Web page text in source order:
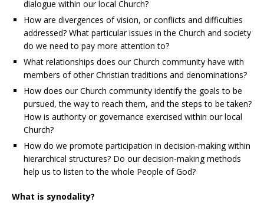
dialogue within our local Church?
How are divergences of vision, or conflicts and difficulties
addressed? What particular issues in the Church and society
do we need to pay more attention to?
What relationships does our Church community have with
members of other Christian traditions and denominations?
How does our Church community identify the goals to be
pursued, the way to reach them, and the steps to be taken?
How is authority or governance exercised within our local
Church?
How do we promote participation in decision-making within
hierarchical structures? Do our decision-making methods
help us to listen to the whole People of God?
What is synodality?